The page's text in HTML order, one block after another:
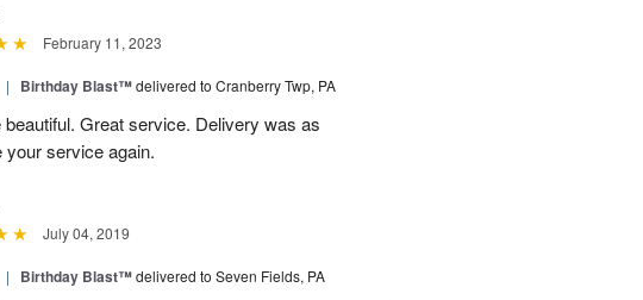
February 11, 2023
| Birthday Blast™delivered to Cranberry Twp, PA
Great service. Delivery was as
service again.
July 04, 2019
| Birthday Blast™delivered to Seven Fields, PA